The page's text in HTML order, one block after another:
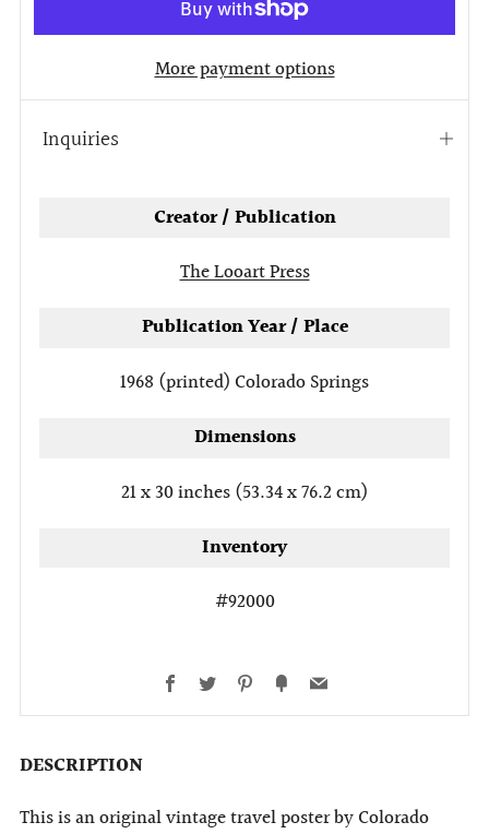
More payment options
Inquiries
Open
Creator / Publication
The Looart Press
Publication Year / Place
1968 (printed) Colorado Springs
Dimensions
21 x 30 inches (53.34 x 76.2 cm)
Inventory
#92000
Facebook
Twitter Pinterest
FancyEmail
DESCRIPTION
This is an original vintage travel poster by Colorado